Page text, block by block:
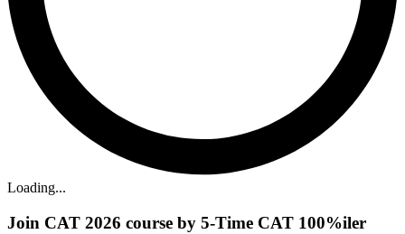
Loading...
Join CAT 2026 course by 5-Time CAT 100%iler